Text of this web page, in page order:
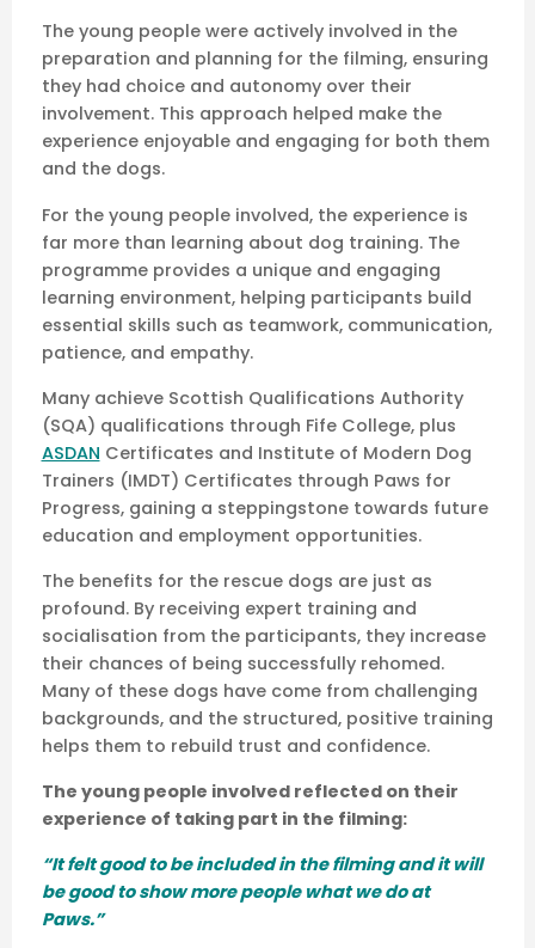
The young people were actively involved in the
preparation and planning for the filming, ensuring
they had choice and autonomy over their
involvement. This approach helped make the
experience enjoyable and engaging for both them
and the dogs.
For the young people involved, the experience is
far more than learning about dog training. The
programme provides a unique and engaging
learning environment, helping participants build
essential skills such as teamwork, communication,
patience, and empathy.
Many achieve Scottish Qualifications Authority
(SQA) qualifications through Fife College, plus
ASDAN Certificates and Institute of Modern Dog
Trainers (IMDT) Certificates through Paws for
Progress, gaining a steppingstone towards future
education and employment opportunities.
The benefits for the rescue dogs are just as
profound. By receiving expert training and
socialisation from the participants, they increase
their chances of being successfully rehomed.
Many of these dogs have come from challenging
backgrounds, and the structured, positive training
helps them to rebuild trust and confidence.
The young people involved reflected on their
experience of taking part in the filming:
“It felt good to be included in the filming and it will
be good to show more people what we do at
Paws.”